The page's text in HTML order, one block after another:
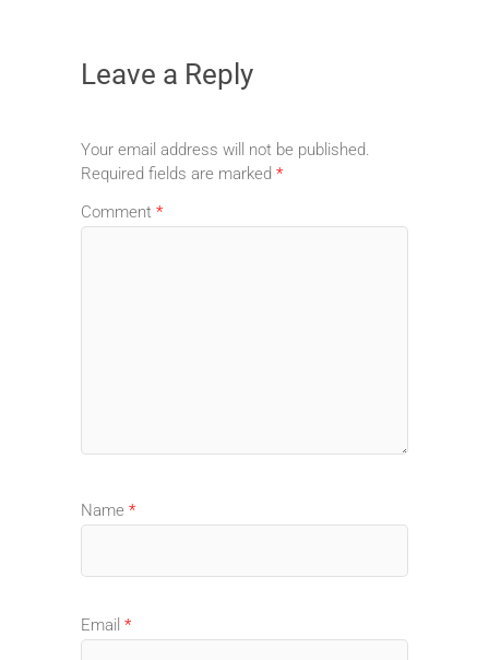
Leave a Reply
Your email address will not be published.
Required fields are marked *
Comment *
Name *
Email *